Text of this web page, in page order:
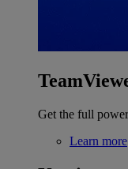
Get the full
Learn more